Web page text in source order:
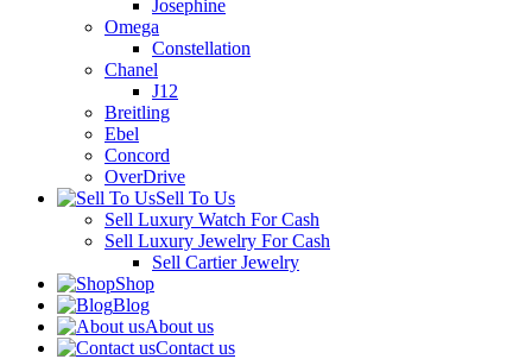
Josephine
Omega
Constellation
Chanel
J12
Breitling
Ebel
Concord
OverDrive
Sell To Us
Sell Luxury Watch For Cash
Sell Luxury Jewelry For Cash
Sell Cartier Jewelry
Shop
Blog
About us
Contact us